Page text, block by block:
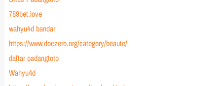
789bet.love
wahyu4d bandar
https://www.doczero.org/category/beaute/
daftar padangtoto
Wahyu4d